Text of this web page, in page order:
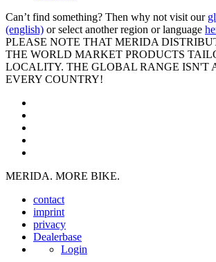
Can’t find something? Then why not visit our
(english) or select another region or language
PLEASE NOTE THAT MERIDA
THE WORLD MARKET PRODUCTS
LOCALITY. THE GLOBAL RANGE ISN'T
EVERY COUNTRY!
MERIDA. MORE BIKE.
contact
imprint
privacy
Dealerbase
Login